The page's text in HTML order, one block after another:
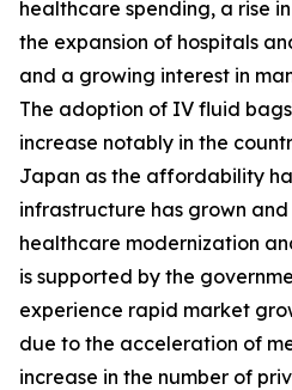
healthcare spending, a rise
the expansion of hospitals
and a growing interest in
The adoption of IV fluid
increase notably in the
Japan as the affordability
infrastructure has grown
healthcare modernization
is supported by the
experience rapid market
due to the acceleration of
increase in the number of